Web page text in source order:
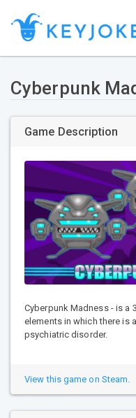
Cyberpunk
Game Description
Cyberpunk Madness - is a
elements in which there is
psychiatric disorder.
View this game on Steam.